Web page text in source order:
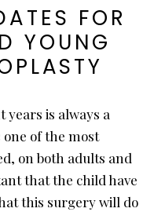
FOR
YOUNG
is always a
of the most
on both adults and
that the child have
this surgery will do